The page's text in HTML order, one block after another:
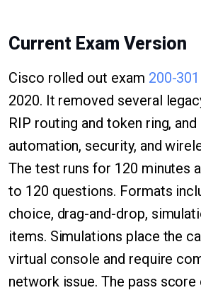
Current Exam Version
Cisco rolled out exam 200-301
2020. It removed several
RIP routing and token ring, and
automation, security, and
The test runs for 120 minutes
to 120 questions. Formats
choice, drag-and-drop,
items. Simulations place the
virtual console and require
network issue. The pass score